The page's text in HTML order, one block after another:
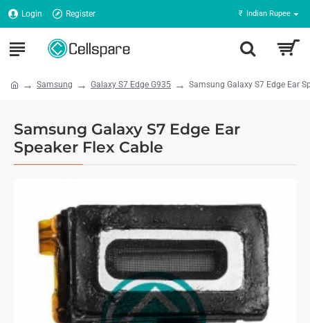
Login Register ₹ Indian Rupee
Samsung Galaxy S7 Edge G935 Samsung Galaxy S7 Edge Ear
Samsung Galaxy S7 Edge Ear
Speaker Flex Cable